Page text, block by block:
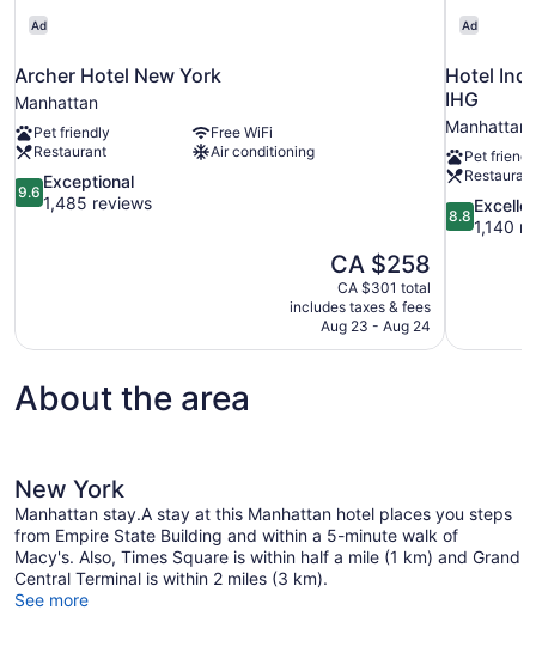
Ad
Archer Hotel New York
Manhattan
Pet friendly
Free WiFi
Restaurant
Air conditioning
9.6
out
9.6
Exceptional
1,485 reviews
The
price
is
CA $258
CA $258
CA $301 total
includes taxes & fees
Aug 23 - Aug 24
Ad
Hotel
IHG
Manhattan
Pet
Restaurant
8.8
out
reviews
8.8
1,140
About the area
New York
Manhattan stay.A stay at this Manhattan hotel places you steps
from Empire State Building and within a 5-minute walk of
Macy's. Also, Times Square is within half a mile (1 km) and Grand
Central Terminal is within 2 miles (3 km).
See more